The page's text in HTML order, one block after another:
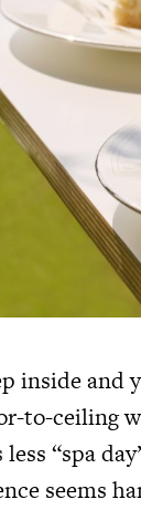
inside and
to-ceiling
less “spa
seems